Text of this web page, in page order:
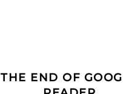
THE END OF